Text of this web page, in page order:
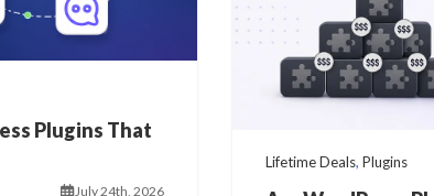
Plugins That
July 24th, 2026
Lifetime Deals, Plugins